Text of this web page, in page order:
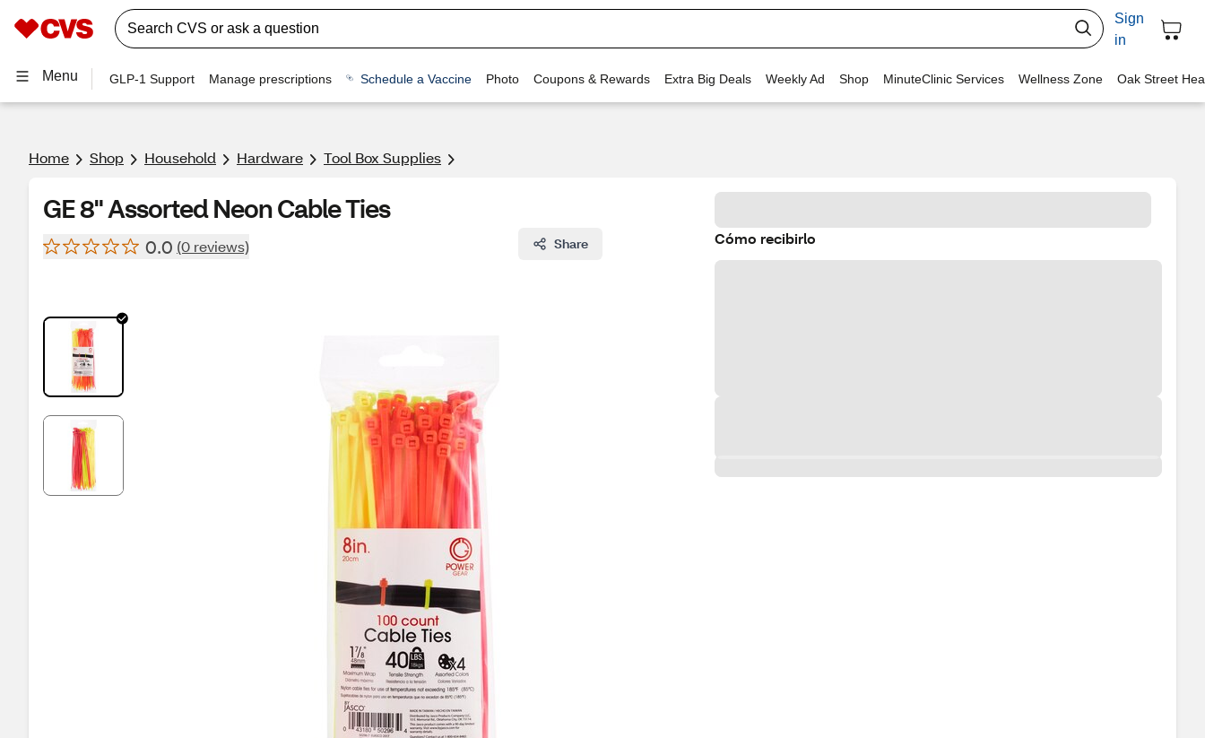
Sign
in
Menu GLP-1 Support Manage prescriptions Schedule a Vaccine Photo Coupons & Rewards Extra Big Deals Weekly Ad Shop MinuteClinic Services Wellness Zone Oak Street
Home Shop Household Hardware Tool Box Supplies
GE 8" Assorted Neon Cable Ties
0.0 (0 reviews) Share Cómo recibirlo